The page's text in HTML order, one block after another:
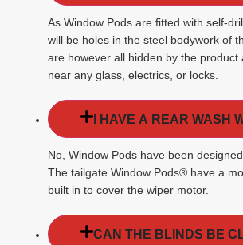
As Window Pods are fitted with self-
will be holes in the steel bodywork of
are however all hidden by the product
near any glass, electrics, or locks.
I HAVE A REAR WASH
No, Window Pods have been
The tailgate Window Pods® have a
built in to cover the wiper motor.
CAN THE BLINDS BE